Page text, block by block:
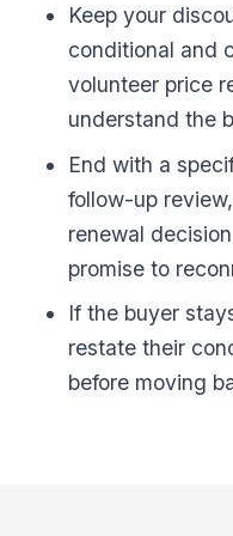
Keep your
conditional and
volunteer price
understand the
End with a
follow-up
renewal
promise to
If the buyer
restate their
before moving